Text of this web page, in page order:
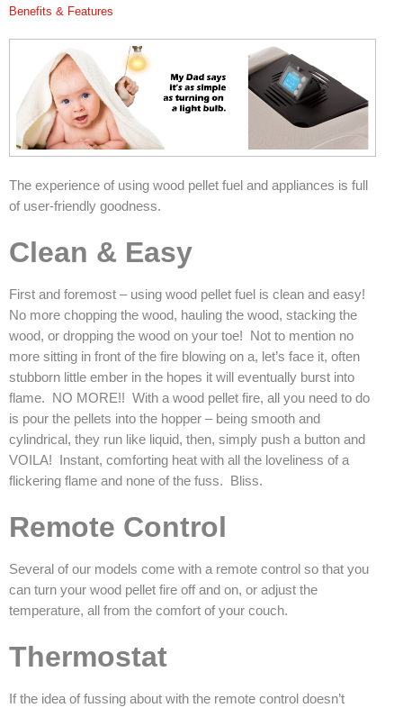
Support
FAQ
Owners Brochures
Council Specifications
Contact Us
Store Locator
Benefits & Features
The experience of using wood pellet fuel and appliances is full
of user-friendly goodness.
Clean & Easy
First and foremost – using wood pellet fuel is clean and easy!
No more chopping the wood, hauling the wood, stacking the
wood, or dropping the wood on your toe! Not to mention no
more sitting in front of the fire blowing on a, let’s face it, often
stubborn little ember in the hopes it will eventually burst into
flame. NO MORE!! With a wood pellet fire, all you need to do
is pour the pellets into the hopper – being smooth and
cylindrical, they run like liquid, then, simply push a button and
VOILA! Instant, comforting heat with all the loveliness of a
flickering flame and none of the fuss. Bliss.
Remote Control
Several of our models come with a remote control so that you
can turn your wood pellet fire off and on, or adjust the
temperature, all from the comfort of your couch.
Thermostat
If the idea of fussing about with the remote control doesn’t